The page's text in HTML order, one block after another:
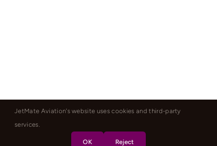
JetMate Aviation's website uses cookies and third-party
services.
OK Reject